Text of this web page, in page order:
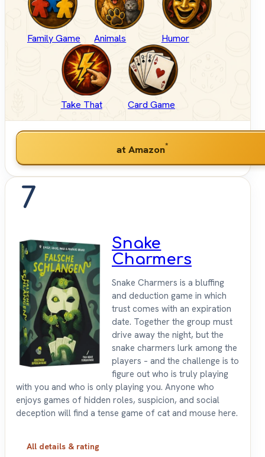
Family Game Animals Humor
Take That Card Game
at Amazon*
7
Snake
Charmers
Snake Charmers is a bluffing
and deduction game in which
trust comes with an expiration
date. Together the group must
drive away the night, but the
snake charmers lurk among the
players – and the challenge is to
figure out who is truly playing
with you and who is only playing you. Anyone who
enjoys games of hidden roles, suspicion, and social
deception will find a tense game of cat and mouse here.
All details & rating